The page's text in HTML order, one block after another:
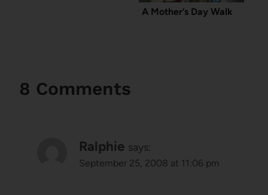
A Mother’s Day Walk
8 Comments
Ralphie says:
September 25, 2008 at 11:06 pm